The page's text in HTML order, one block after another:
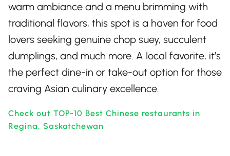
warm ambiance and a menu brimming with
traditional flavors, this spot is a haven for food
lovers seeking genuine chop suey, succulent
dumplings, and much more. A local favorite, it’s
the perfect dine-in or take-out option for those
craving Asian culinary excellence.
Check out TOP-10 Best Chinese restaurants in
Regina, Saskatchewan